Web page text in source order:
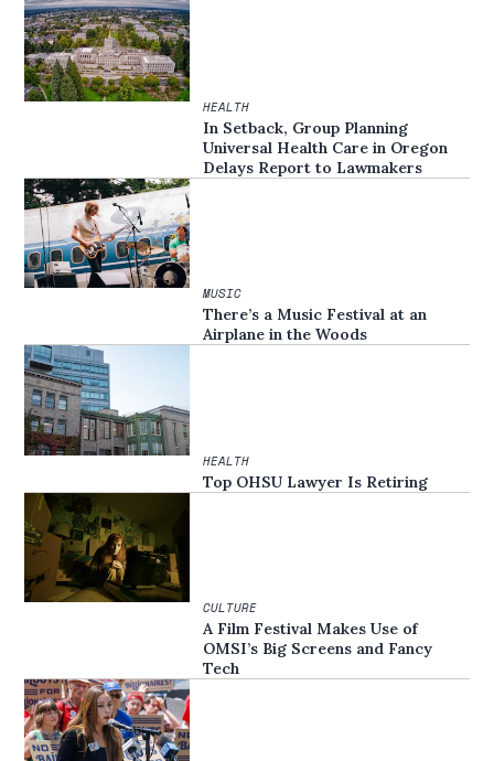
HEALTH
In Setback, Group Planning
Universal Health Care in Oregon
Delays Report to Lawmakers
MUSIC
There’s a Music Festival at an
Airplane in the Woods
HEALTH
Top OHSU Lawyer Is Retiring
CULTURE
A Film Festival Makes Use of
OMSI’s Big Screens and Fancy
Tech